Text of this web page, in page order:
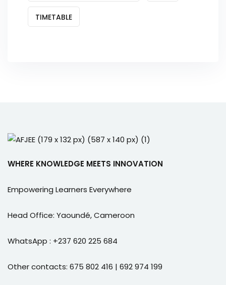
TIMETABLE
WHERE KNOWLEDGE MEETS INNOVATION
Empowering Learners Everywhere
Head Office: Yaoundé, Cameroon
WhatsApp : +237 620 225 684
Other contacts: 675 802 416 | 692 974 199